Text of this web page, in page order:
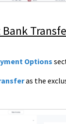
Options
as the